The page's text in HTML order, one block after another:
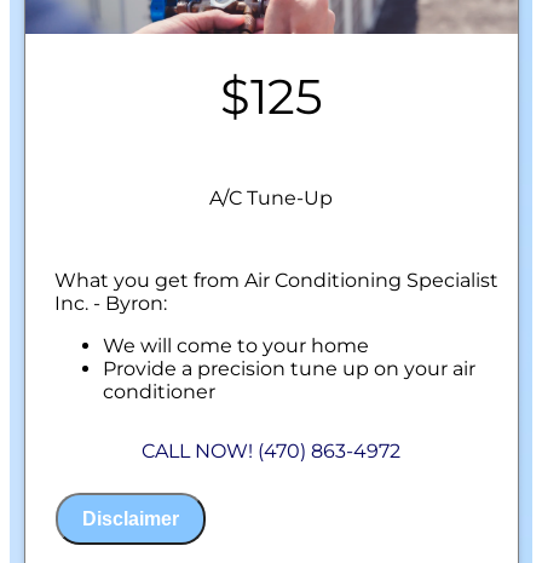
$125
A/C Tune-Up
What you get from Air Conditioning Specialist
Inc. - Byron:
We will come to your home
Provide a precision tune up on your air
conditioner
NO service call fees. NO dispatch fees.
CALL NOW! (470) 863-4972
Disclaimer